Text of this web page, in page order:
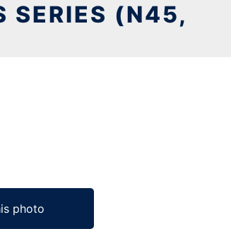
SERIES (N45,
photo